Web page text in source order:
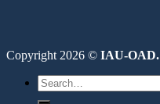
Copyright 2026 © IAU-OAD.